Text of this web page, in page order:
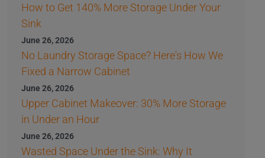
How to Get 140% More Storage Under Your
Sink
June 26, 2026
No Laundry Storage Space? Here's How We
Fixed a Narrow Cabinet
June 26, 2026
Upper Cabinet Makeover: 30% More Storage
in Under an Hour
June 26, 2026
Wasted Space Under the Sink: Why It